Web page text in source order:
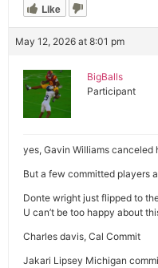
Like
May 12, 2026 at 8:01 pm
BigBalls
Participant
yes, Gavin Williams canceled
But a few committed players
Donte wright just flipped to
U can’t be too happy about
Charles davis, Cal Commit
Jakari Lipsey Michigan